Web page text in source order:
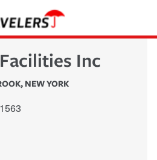
Inc
, NEW YORK